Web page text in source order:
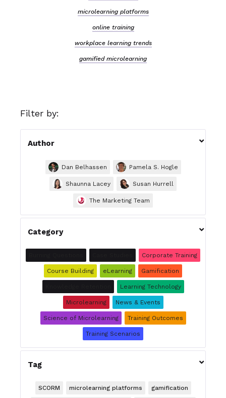
microlearning platforms
online training
workplace learning trends
gamified microlearning
Filter by:
Author 
Dan Belhassen Pamela S. Hogle
Shaunna Lacey Susan Hurrell
The Marketing Team
Category 
Corporate Training
Course Building eLearning Gamification
Learning Technology
Microlearning News & Events
Science of Microlearning Training Outcomes
Training Scenarios
Tag 
SCORM microlearning platforms gamification